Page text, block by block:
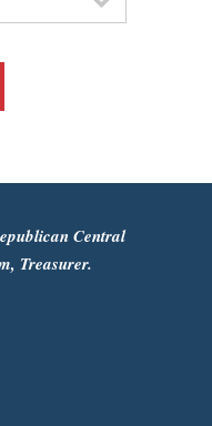
Central
Treasurer.